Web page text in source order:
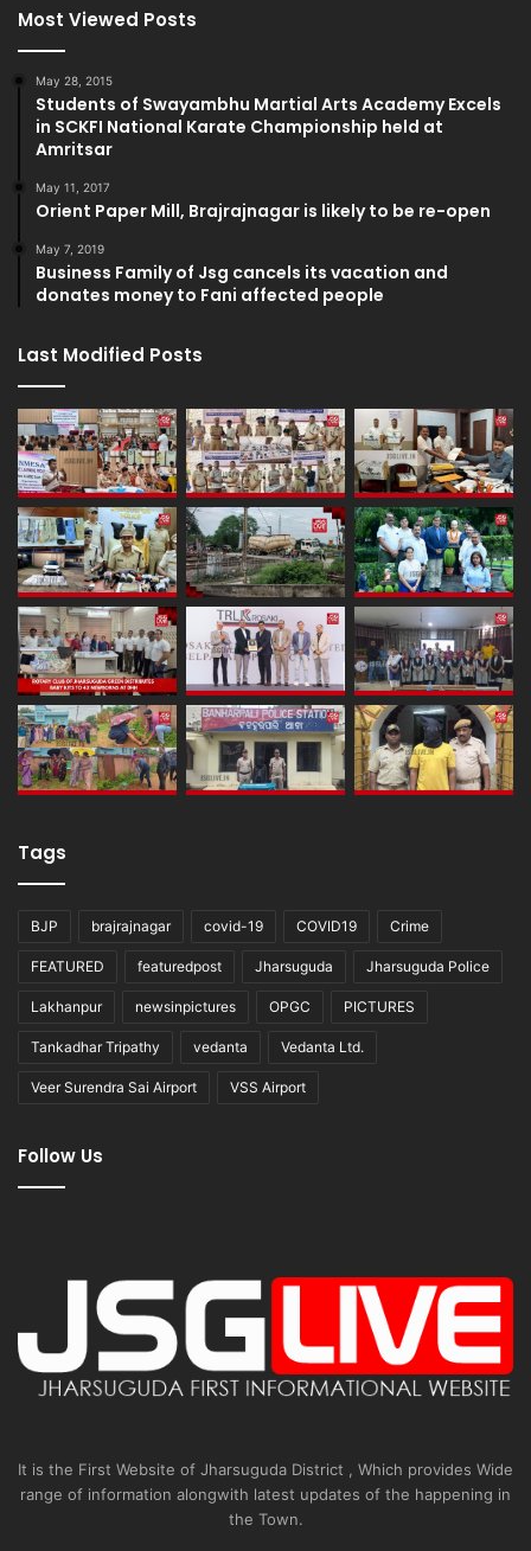
Most Viewed Posts
May 28, 2015
Students of Swayambhu Martial Arts Academy Excels
in SCKFI National Karate Championship held at
Amritsar
May 11, 2017
Orient Paper Mill, Brajrajnagar is likely to be re-open
May 7, 2019
Business Family of Jsg cancels its vacation and
donates money to Fani affected people
Last Modified Posts
Tags
BJP brajrajnagar covid-19 COVID19 Crime
FEATURED featuredpost Jharsuguda Jharsuguda Police
Lakhanpur newsinpictures OPGC PICTURES
Tankadhar Tripathy vedanta Vedanta Ltd.
Veer Surendra Sai Airport VSS Airport
Follow Us
It is the First Website of Jharsuguda District , Which provides Wide
range of information alongwith latest updates of the happening in
the Town.